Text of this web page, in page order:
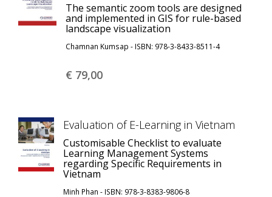
The semantic zoom tools are designed
and implemented in GIS for rule-based
landscape visualization
Chamnan Kumsap - ISBN: 978-3-8433-8511-4
€ 79,00
Evaluation of E-Learning in Vietnam
Customisable Checklist to evaluate
Learning Management Systems
regarding Specific Requirements in
Vietnam
Minh Phan - ISBN: 978-3-8383-9806-8